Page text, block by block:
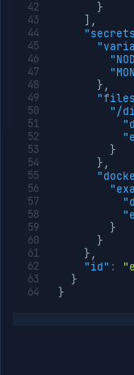
}
,
} ,
"/
}
} ,
}
}
} ,
"id" :
}
}